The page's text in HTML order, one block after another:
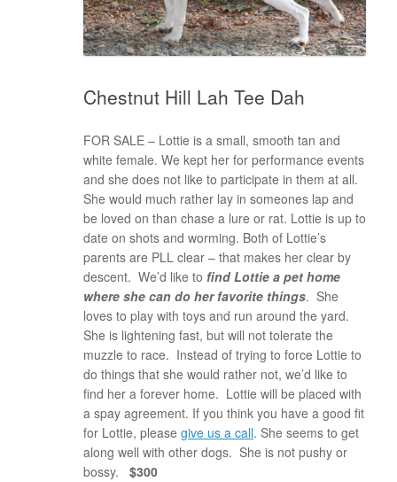
Chestnut Hill Lah Tee Dah
FOR SALE – Lottie is a small, smooth tan and
white female. We kept her for performance events
and she does not like to participate in them at all.
She would much rather lay in someones lap and
be loved on than chase a lure or rat. Lottie is up to
date on shots and worming. Both of Lottie’s
parents are PLL clear – that makes her clear by
descent. We’d like to find Lottie a pet home
where she can do her favorite things. She
loves to play with toys and run around the yard.
She is lightening fast, but will not tolerate the
muzzle to race. Instead of trying to force Lottie to
do things that she would rather not, we’d like to
find her a forever home. Lottie will be placed with
a spay agreement. If you think you have a good fit
for Lottie, please give us a call. She seems to get
along well with other dogs. She is not pushy or
bossy. $300